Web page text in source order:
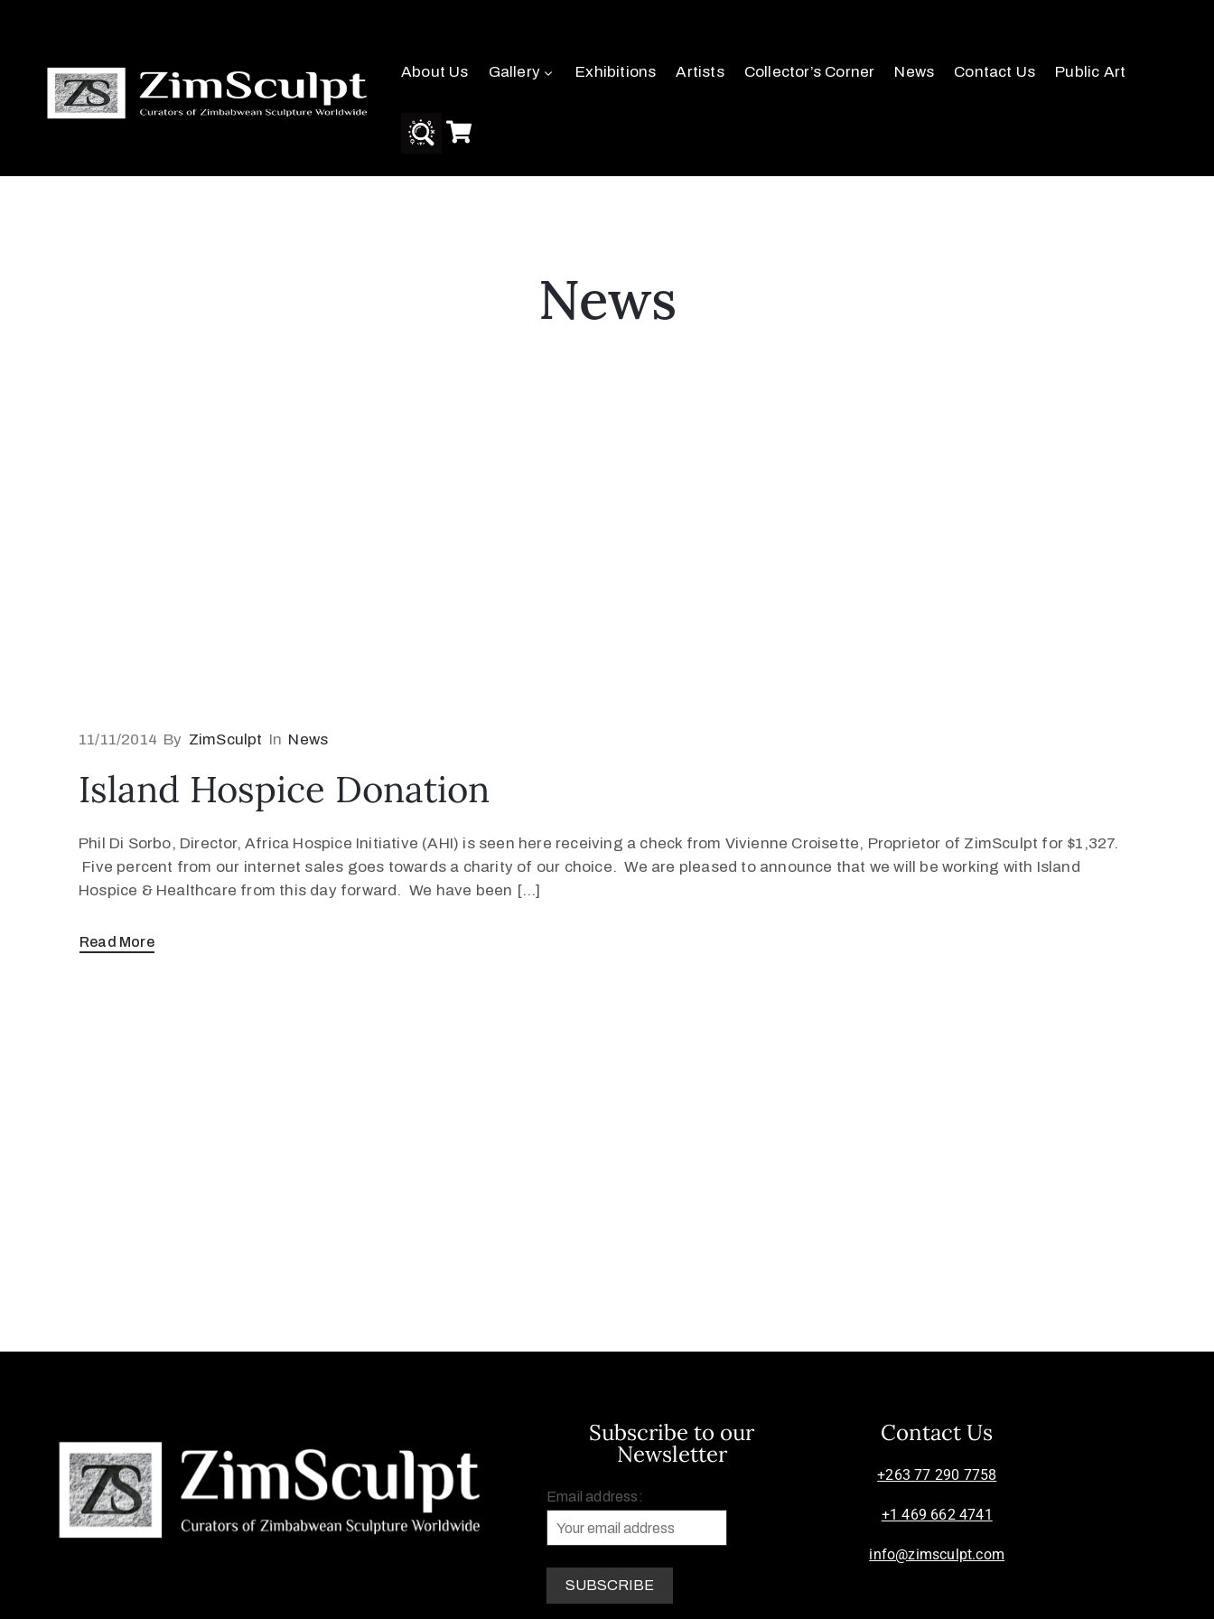
About Us Gallery Exhibitions Artists Collector’s Corner News Contact Us Public Art
News
11/11/2014 By ZimSculpt In News
Island Hospice Donation
Phil Di Sorbo, Director, Africa Hospice Initiative (AHI) is seen here receiving a check from Vivienne Croisette, Proprietor of ZimSculpt for $1,327.
Five percent from our internet sales goes towards a charity of our choice. We are pleased to announce that we will be working with Island
Hospice & Healthcare from this day forward. We have been […]
Read More
Subscribe to our
Newsletter
Email address:
Contact Us
+263 77 290 7758
+1 469 662 4741
info@zimsculpt.com